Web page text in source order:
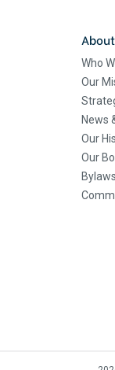
Who
Our
News
Our
Our
Bylaws